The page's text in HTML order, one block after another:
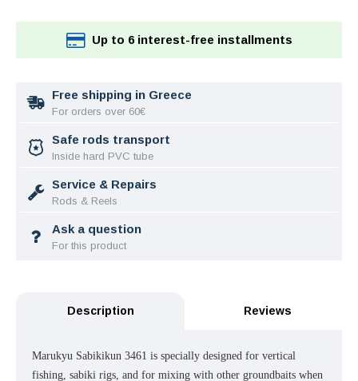
Free shipping in Greece
For orders over 60€
Safe rods transport
Inside hard PVC tube
Service & Repairs
Rods & Reels
Ask a question
For this product
Up to 6 interest-free installments
Description Reviews
Marukyu Sabikikun 3461 is specially designed for vertical
fishing, sabiki rigs, and for mixing with other groundbaits when